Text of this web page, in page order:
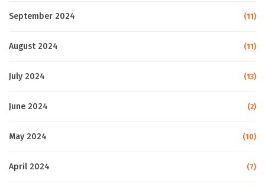
September 2024 (11)
August 2024 (11)
July 2024 (13)
June 2024 (2)
May 2024 (10)
April 2024 (7)